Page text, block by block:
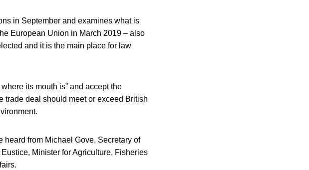
in September and examines what is
European Union in March 2019 – also
and it is the main place for law
its mouth is” and accept the
trade deal should meet or exceed British
heard from Michael Gove, Secretary of
Minister for Agriculture, Fisheries